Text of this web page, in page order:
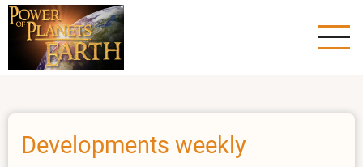
Skip
to
main
content
Developments weekly